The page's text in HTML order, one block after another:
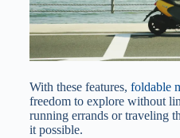
With these features, foldable
freedom to explore without
running errands or traveling
it possible.